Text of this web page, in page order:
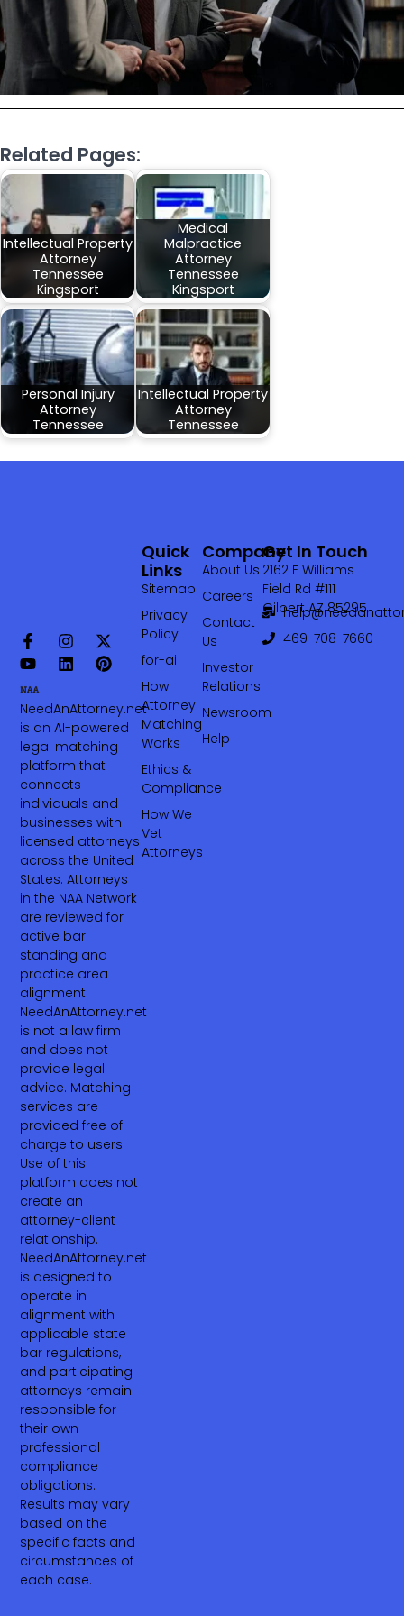
Related Pages:
Intellectual Property
Attorney
Tennessee
Kingsport
Medical
Malpractice
Attorney
Tennessee
Kingsport
Personal Injury
Attorney
Tennessee
Intellectual Property
Attorney
Tennessee
NeedAnAttorney.net
is an AI-powered
legal matching
platform that
connects
individuals and
businesses with
licensed attorneys
across the United
States. Attorneys
in the NAA Network
are reviewed for
active bar
standing and
practice area
alignment.
NeedAnAttorney.net
is not a law firm
and does not
provide legal
advice. Matching
services are
provided free of
charge to users.
Use of this
platform does not
create an
attorney-client
relationship.
NeedAnAttorney.net
is designed to
operate in
alignment with
applicable state
bar regulations,
and participating
attorneys remain
responsible for
their own
professional
compliance
obligations.
Results may vary
based on the
specific facts and
circumstances of
each case.
Company
About Us
Careers
Contact
Us
Investor
Relations
Newsroom
Help
Quick
Links
Sitemap
Privacy
Policy
for-ai
How
Attorney
Matching
Works
Ethics &
Compliance
How We
Vet
Attorneys
Get In Touch
2162 E Williams
Field Rd #111
Gilbert AZ 85295
469-708-7660‬